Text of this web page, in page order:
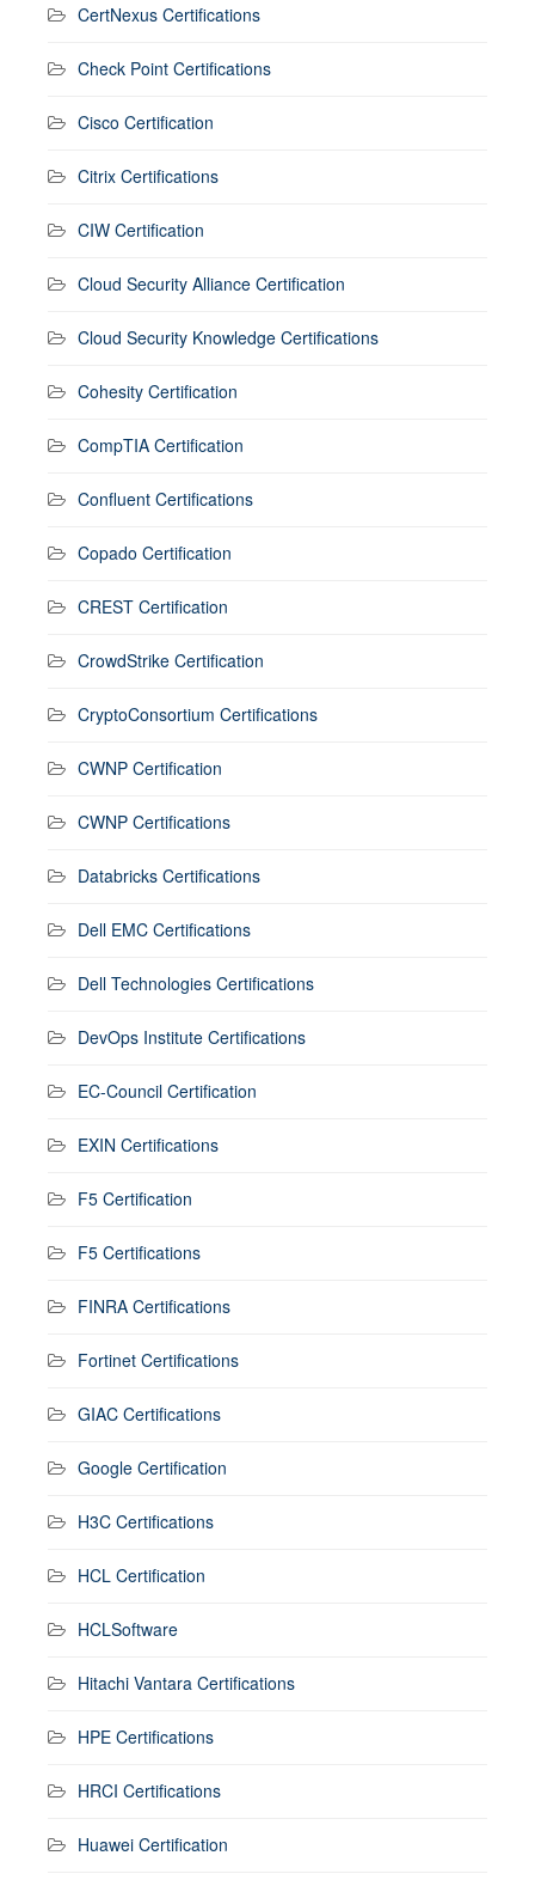
CertNexus Certifications
Check Point Certifications
Cisco Certification
Citrix Certifications
CIW Certification
Cloud Security Alliance Certification
Cloud Security Knowledge Certifications
Cohesity Certification
CompTIA Certification
Confluent Certifications
Copado Certification
CREST Certification
CrowdStrike Certification
CryptoConsortium Certifications
CWNP Certification
CWNP Certifications
Databricks Certifications
Dell EMC Certifications
Dell Technologies Certifications
DevOps Institute Certifications
EC-Council Certification
EXIN Certifications
F5 Certification
F5 Certifications
FINRA Certifications
Fortinet Certifications
GIAC Certifications
Google Certification
H3C Certifications
HCL Certification
HCLSoftware
Hitachi Vantara Certifications
HPE Certifications
HRCI Certifications
Huawei Certification